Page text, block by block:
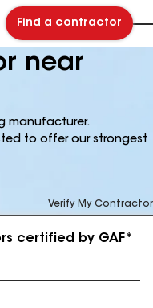
Find a contractor
near
manufacturer.
to offer our strongest
Verify My Contractor
certified by GAF*